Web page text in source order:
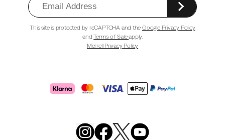
This site is protected by reCAPTCHA and theGoogle Privacy Policy
andTerms of Saleapply.
Merrell Privacy Policy
Merrell
Footwear
on
X